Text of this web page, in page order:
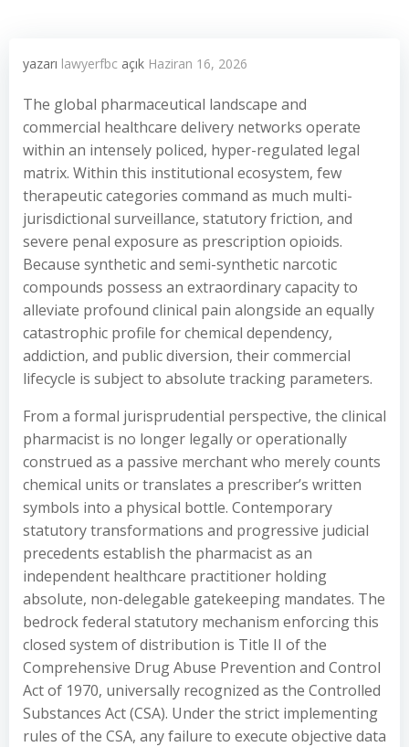
yazarı lawyerfbc açık Haziran 16, 2026
The global pharmaceutical landscape and
commercial healthcare delivery networks operate
within an intensely policed, hyper-regulated legal
matrix. Within this institutional ecosystem, few
therapeutic categories command as much multi-
jurisdictional surveillance, statutory friction, and
severe penal exposure as prescription opioids.
Because synthetic and semi-synthetic narcotic
compounds possess an extraordinary capacity to
alleviate profound clinical pain alongside an equally
catastrophic profile for chemical dependency,
addiction, and public diversion, their commercial
lifecycle is subject to absolute tracking parameters.
From a formal jurisprudential perspective, the clinical
pharmacist is no longer legally or operationally
construed as a passive merchant who merely counts
chemical units or translates a prescriber’s written
symbols into a physical bottle. Contemporary
statutory transformations and progressive judicial
precedents establish the pharmacist as an
independent healthcare practitioner holding
absolute, non-delegable gatekeeping mandates. The
bedrock federal statutory mechanism enforcing this
closed system of distribution is Title II of the
Comprehensive Drug Abuse Prevention and Control
Act of 1970, universally recognized as the Controlled
Substances Act (CSA). Under the strict implementing
rules of the CSA, any failure to execute objective data